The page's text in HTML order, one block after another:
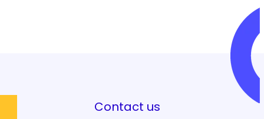
Contact us